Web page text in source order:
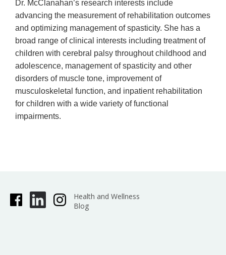
Dr. McClanahan’s research interests include
advancing the measurement of rehabilitation outcomes
and optimizing management of spasticity. She has a
broad range of clinical interests including treatment of
children with cerebral palsy throughout childhood and
adolescence, management of spasticity and other
disorders of muscle tone, improvement of
musculoskeletal function, and inpatient rehabilitation
for children with a wide variety of functional
impairments.
Health and Wellness
Blog